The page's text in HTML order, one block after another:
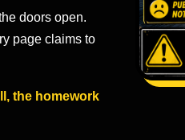
doors open.
page claims to
the homework